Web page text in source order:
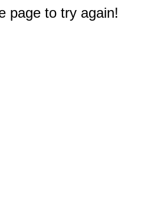
page to try again!